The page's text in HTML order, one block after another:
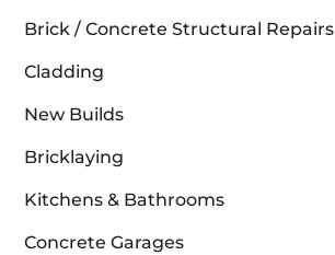
Brick / Concrete Structural Repairs
Cladding
New Builds
Bricklaying
Kitchens & Bathrooms
Concrete Garages